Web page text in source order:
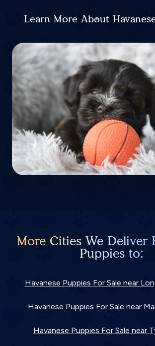
Learn More About
More Cities We Deliver
Puppies to:
Havanese Puppies For Sale near
Havanese Puppies For Sale near
Havanese Puppies For Sale near